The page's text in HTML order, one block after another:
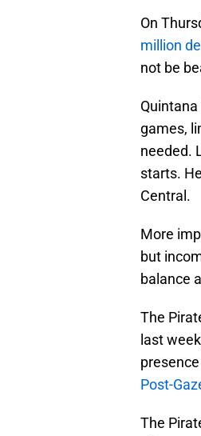
On
million
not be
games,
needed.
starts.
Central.
More
but
balance
The
last
Post-
The